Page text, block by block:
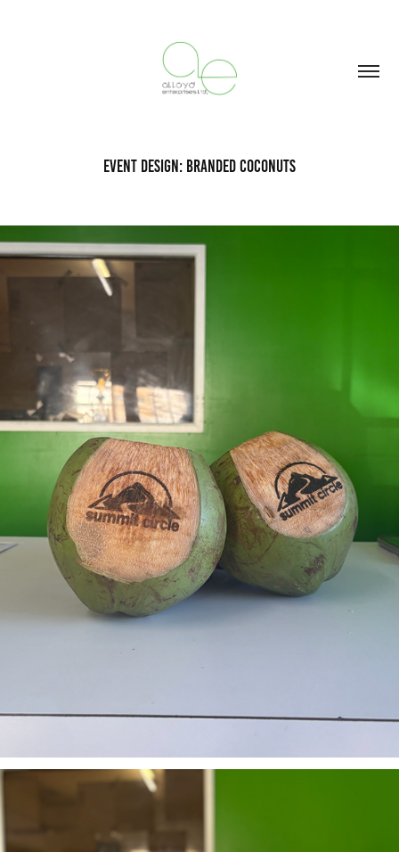
Event Design: Branded Coconuts